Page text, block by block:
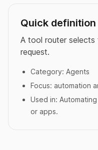
Quick definition
A tool router
request.
Category: Agents
Focus: automation
Used in:
or apps.